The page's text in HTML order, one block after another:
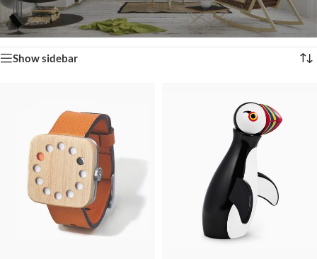
Home/Shop Showing 1–12 of 758 results
Show sidebar